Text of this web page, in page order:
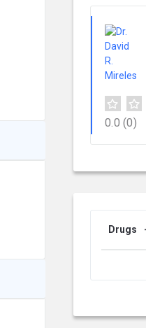
0.0 (0)
Drugs